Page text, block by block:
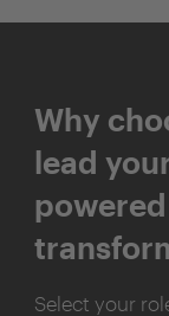
Why
lead
Select your